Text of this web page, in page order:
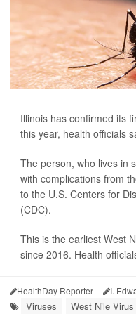
Illinois has confirmed its
this year, health officials
The person, who lives in
with complications from
to the U.S. Centers for
(CDC).
This is the earliest West
since 2016. Health
HealthDay Reporter I.
Viruses West Nile Virus